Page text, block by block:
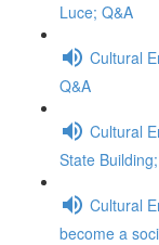
Luce; Q&A
Cultural
Q&A
Cultural
State
Cultural
become a